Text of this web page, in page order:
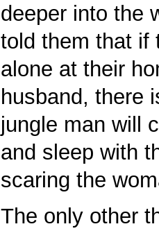
deeper into the
told them that if
alone at their
husband, there
jungle man will
and sleep with
scaring the
The only other